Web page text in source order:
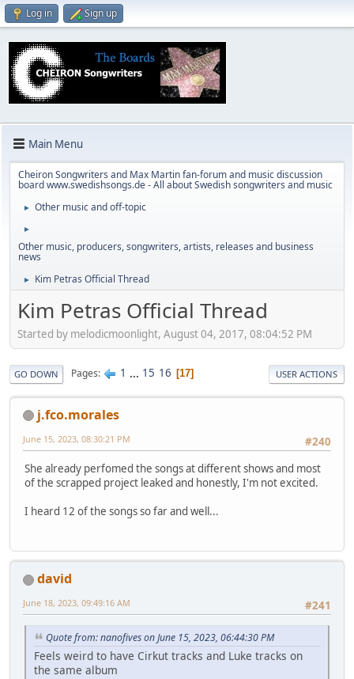
Log in Sign up
Main Menu
Cheiron Songwriters and Max Martin fan-forum and music discussion
board www.swedishsongs.de - All about Swedish songwriters and music
► Other music and off-topic
►
Other music, producers, songwriters, artists, releases and business
news
► Kim Petras Official Thread
Kim Petras Official Thread
Started by melodicmoonlight, August 04, 2017, 08:04:52 PM
GO DOWN Pages 1 ... 15 16 17 USER ACTIONS
j.fco.morales
#240
June 15, 2023, 08:30:21 PM
She already perfomed the songs at different shows and most
of the scrapped project leaked and honestly, I'm not excited.
I heard 12 of the songs so far and well...
david
#241
June 18, 2023, 09:49:16 AM
Quote from: nanofives on June 15, 2023, 06:44:30 PM
Feels weird to have Cirkut tracks and Luke tracks on
the same album